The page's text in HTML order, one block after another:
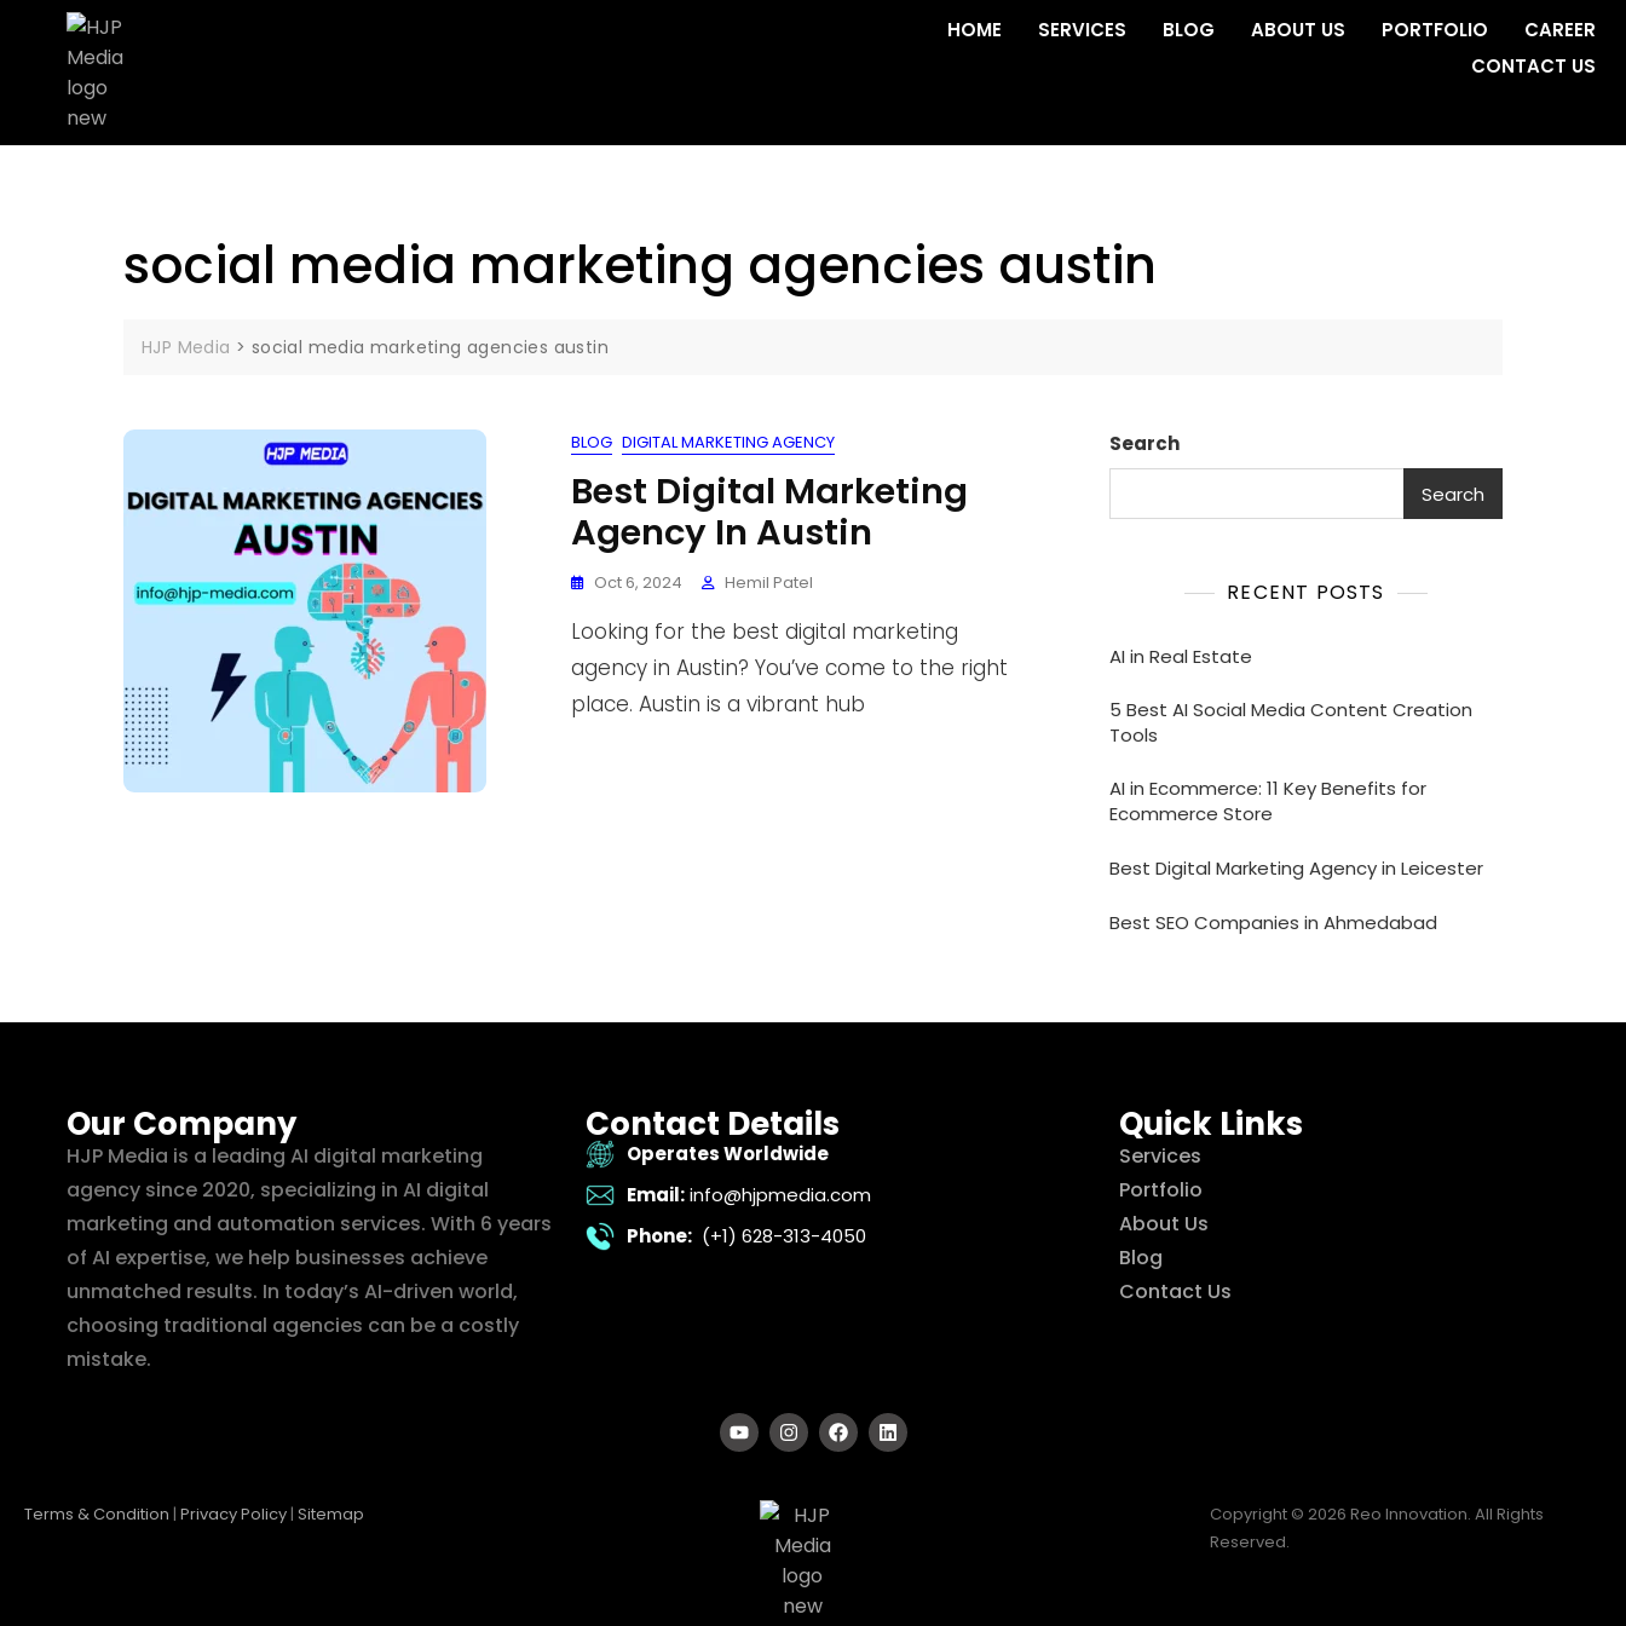
HOME SERVICES BLOG ABOUT US PORTFOLIO
CAREER
CONTACT US
social media marketing agencies austin
HJP Media > social media marketing agencies austin
BLOG DIGITAL MARKETING AGENCY
Best Digital Marketing
Agency In Austin
Oct 6, 2024 Hemil Patel
Looking for the best digital marketing
agency in Austin? You’ve come to the right
place. Austin is a vibrant hub
Search
Search
RECENT POSTS
AI in Real Estate
5 Best AI Social Media Content Creation
Tools
AI in Ecommerce: 11 Key Benefits for
Ecommerce Store
Best Digital Marketing Agency in Leicester
Best SEO Companies in Ahmedabad
Our Company
HJP Media is a leading AI digital marketing
agency since 2020, specializing in AI digital
marketing and automation services. With 6 years
of AI expertise, we help businesses achieve
unmatched results. In today’s AI-driven world,
choosing traditional agencies can be a costly
mistake.
Contact Details
Operates Worldwide
Email: info@hjpmedia.com
Phone: (+1) 628-313-4050
Quick Links
Services
Portfolio
About Us
Blog
Contact Us
Terms & Condition | Privacy Policy | Sitemap
Copyright © 2026 Reo Innovation. All Rights
Reserved.